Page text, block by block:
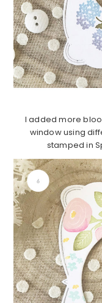
I added more
window using
stamped in